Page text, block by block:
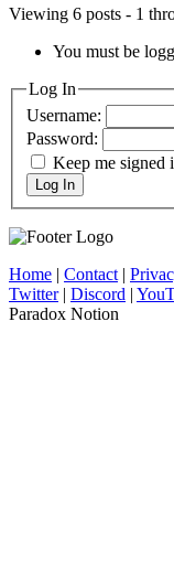
Viewing 6 posts - 1
You must be
Log In
Username:
Password:
Keep me signed
Log In
Home | Contact|
Twitter| Discord |
Paradox Notion